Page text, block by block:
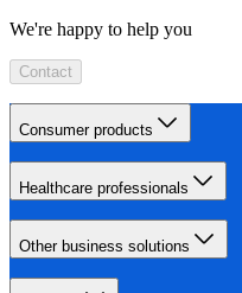
We're happy to help you
Contact
Consumer products
Healthcare professionals
Other business solutions